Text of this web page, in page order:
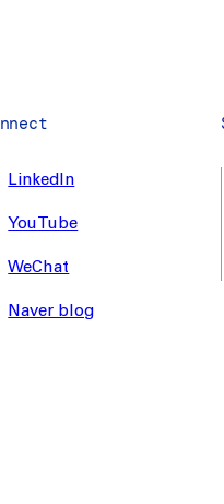
LinkedIn
YouTube
WeChat
Naver blog